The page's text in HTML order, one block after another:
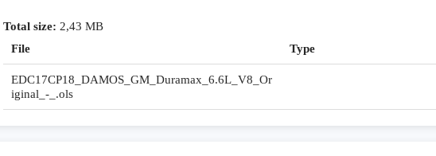
Total size: 2,43 MB
File
Type
EDC17CP18_DAMOS_GM_Duramax_6.6L_V8_Or
iginal_-_.ols